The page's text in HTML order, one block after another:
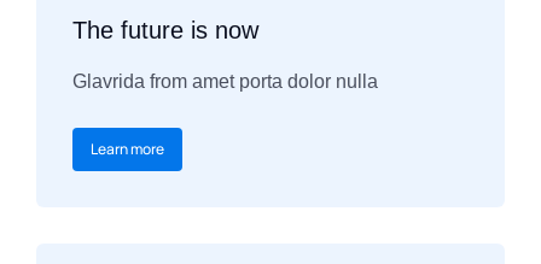
The future is now
Glavrida from amet porta dolor nulla
Learn more